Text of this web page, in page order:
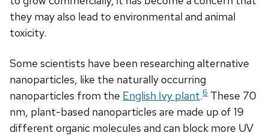
they may also lead to environmental and animal
toxicity.
Some scientists have been researching alternative
nanoparticles, like the naturally occurring
nanoparticles from the English Ivy plant.6 These 70
nm, plant-based nanoparticles are made up of 19
different organic molecules and can block more UV